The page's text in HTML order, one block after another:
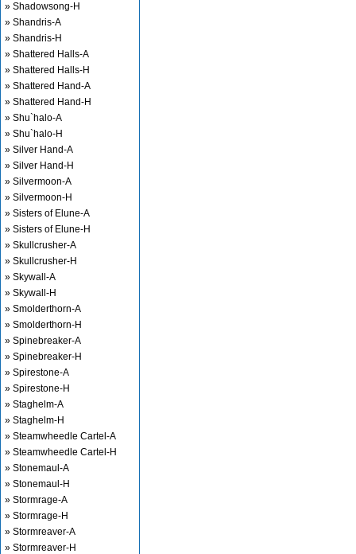
» Shadowsong-H
» Shandris-A
» Shandris-H
» Shattered Halls-A
» Shattered Halls-H
» Shattered Hand-A
» Shattered Hand-H
» Shu`halo-A
» Shu`halo-H
» Silver Hand-A
» Silver Hand-H
» Silvermoon-A
» Silvermoon-H
» Sisters of Elune-A
» Sisters of Elune-H
» Skullcrusher-A
» Skullcrusher-H
» Skywall-A
» Skywall-H
» Smolderthorn-A
» Smolderthorn-H
» Spinebreaker-A
» Spinebreaker-H
» Spirestone-A
» Spirestone-H
» Staghelm-A
» Staghelm-H
» Steamwheedle Cartel-A
» Steamwheedle Cartel-H
» Stonemaul-A
» Stonemaul-H
» Stormrage-A
» Stormrage-H
» Stormreaver-A
» Stormreaver-H